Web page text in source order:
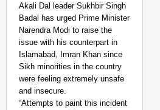
Akali Dal leader Sukhbir Singh
Badal has urged Prime Minister
Narendra Modi to raise the
issue with his counterpart in
Islamabad, Imran Khan since
Sikh minorities in the country
were feeling extremely unsafe
and insecure.
“Attempts to paint this incident